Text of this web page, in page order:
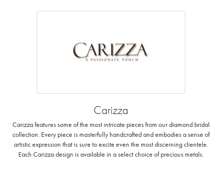
Carizza
Carizza features some of the most intricate pieces from our diamond bridal
collection. Every piece is masterfully handcrafted and embodies a sense of
artistic expression that is sure to excite even the most discerning clientele.
Each Carizza design is available in a select choice of precious metals.